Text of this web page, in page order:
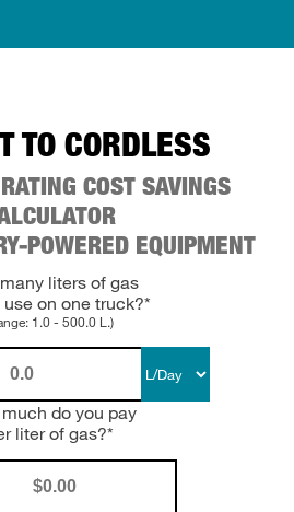
TO CORDLESS
COST SAVINGS
POWERED EQUIPMENT
liters of gas
use on one truck?*
1.0 - 500.0 L.)
do you pay
liter of gas?*